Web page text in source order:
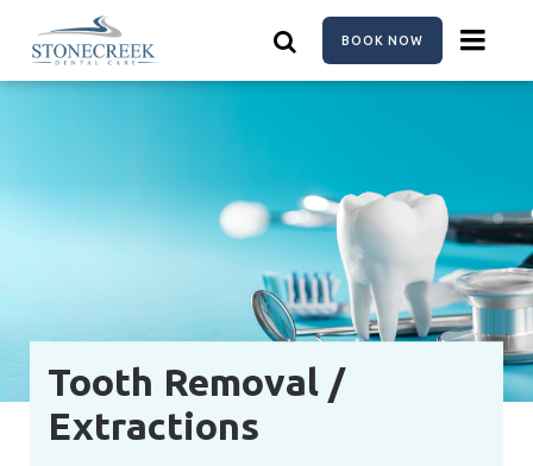
main
content
BOOK NOW
Tooth Removal /
Extractions